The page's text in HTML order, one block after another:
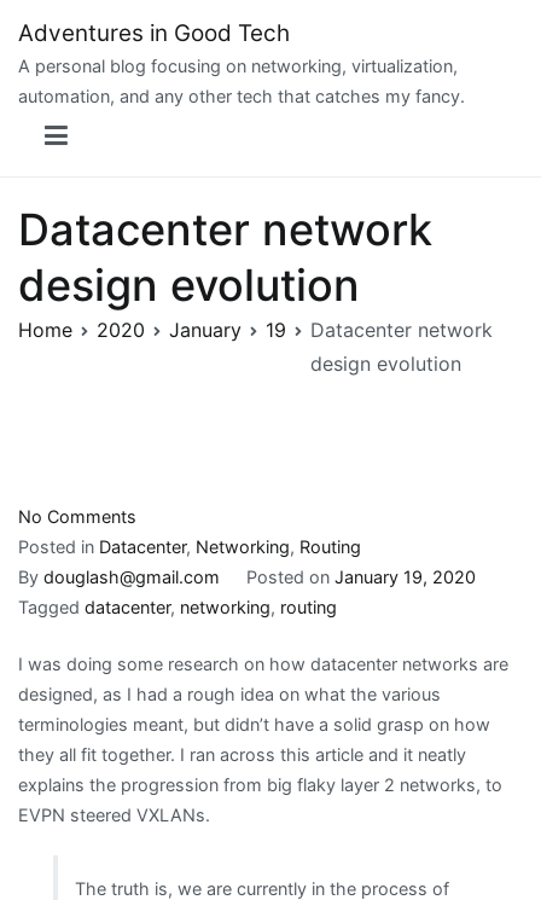
content
Adventures in Good Tech
A personal blog focusing on networking, virtualization,
automation, and any other tech that catches my fancy.
Datacenter network
design evolution
Home 2020 January 19
Datacenter network
design evolution
No Comments
Datacenter
network
design
Posted in Datacenter, Networking, Routing
By douglash@gmail.com Posted on January 19, 2020
Tagged datacenter, networking, routing
I was doing some research on how datacenter networks are
designed, as I had a rough idea on what the various
terminologies meant, but didn’t have a solid grasp on how
they all fit together. I ran across this article and it neatly
explains the progression from big flaky layer 2 networks, to
EVPN steered VXLANs.
The truth is, we are currently in the process of